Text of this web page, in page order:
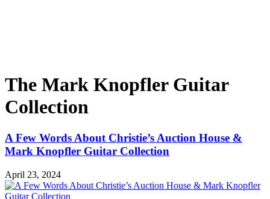
The Mark Knopfler Guitar
Collection
A Few Words About Christie’s Auction House &
Mark Knopfler Guitar Collection
April 23, 2024